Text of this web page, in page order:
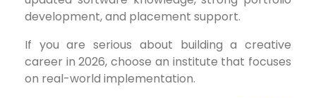
development, and placement support.
If you are serious about building a creative
career in 2026, choose an institute that focuses
on real-world implementation.